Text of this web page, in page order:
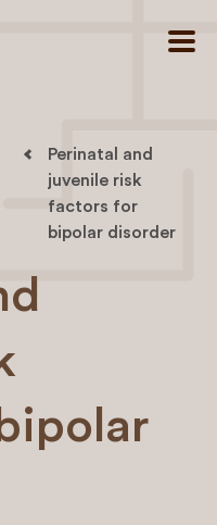
Perinatal and
juvenile risk
factors for
bipolar disorder